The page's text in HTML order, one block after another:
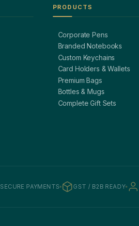
PRODUCTS
Corporate Pens
Branded Notebooks
Custom Keychains
Card Holders & Wallets
Premium Bags
Bottles & Mugs
Complete Gift Sets
SECURE PAYMENTS GST / B2B READY